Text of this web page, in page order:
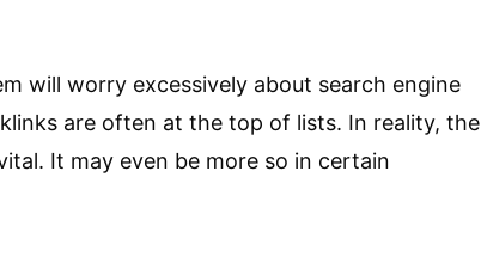
will worry excessively about search engine
are often at the top of lists. In reality, the
It may even be more so in certain